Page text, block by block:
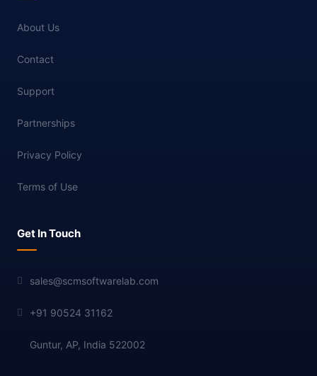
About Us
Contact
Support
Partnerships
Privacy Policy
Terms of Use
Get In Touch
sales@scmsoftwarelab.com
+91 90524 31162
Guntur, AP, India 522002